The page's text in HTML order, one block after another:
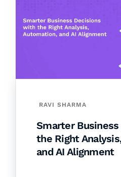
RAVI SHARMA
Smarter
the Right
and AI Alignment